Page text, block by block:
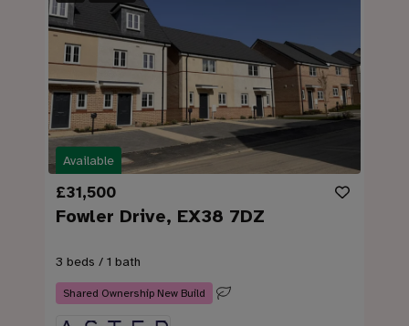
Available
£31,500
Fowler Drive, EX38 7DZ
3 beds / 1 bath
Shared Ownership New Build